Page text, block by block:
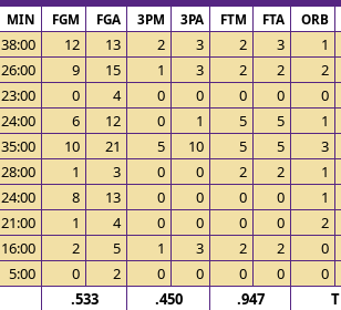
MIN FGM FGA 3PM 3PA FTM FTA ORB
38:00 12 13 2 3 2 3
1
26:00 9 15 1 3 2 2
2
23:00 0 4 0 0 0 0
0
24:00 6 12 0 1 5 5
1
35:00 10 21 5 10 5 5
3
28:00 1 3 0 0 2 2
1
24:00 8 13 0 0 0 0
1
21:00 1 4 0 0 0 0
2
16:00 2 5 1 3 2 2
0
5:00 0 2 0 0 0 0
0
.533
.450 .947